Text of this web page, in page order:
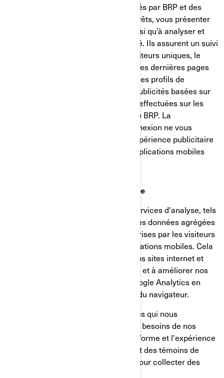
Ces témoins de connexion sont utilisés par BRP et des
tiers pour établir un profil de vos intérêts, vous présenter
des communications pertinentes, ainsi qu’à analyser et
comprendre l’efficacité de la publicité. Ils assurent un suivi
de données comme le nombre de visiteurs uniques, le
nombre de clics sur les publicités et les dernières pages
chargées. Ils servent aussi à établir des profils de
consommateurs afin d'afficher des publicités basées sur
les produits examinés ou les actions effectuées sur les
sites internet/applications mobiles de BRP. La
désactivation de ces témoins de connexion ne vous
permettra pas de bénéficier d'une expérience publicitaire
ciblée sur différents sites internet/applications mobiles
Témoins d’analyse et de performance
Nous utilisons des fournisseurs de services d'analyse, tels
que Google Analytics, pour obtenir des données agrégées
ou statistiques sur les actions entreprises par les visiteurs
de nos sites internet ou de nos applications mobiles. Cela
nous aide à comprendre comment nos sites internet et
nos applications mobiles sont utilisés et à améliorer nos
services. Vous pouvez désactiver Google Analytics en
utilisant un module complémentaire du navigateur.
Nous utilisons également des services qui nous
permettent de mieux comprendre les besoins de nos
utilisateurs et d'optimiser notre plateforme et l'expérience
des utilisateurs. Ces services utilisent des témoins de
connexion et d'autres technologies pour collecter des